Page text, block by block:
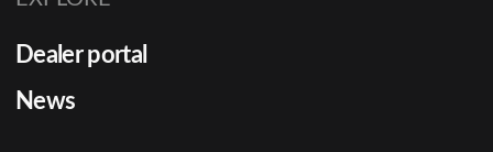
Dealer portal
News